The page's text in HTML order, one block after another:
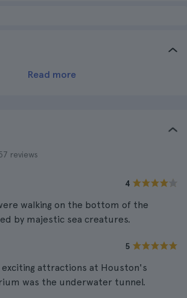
Read more
reviews
4
walking on the bottom of the
by majestic sea creatures.
5
attractions at Houston's
was the underwater tunnel.